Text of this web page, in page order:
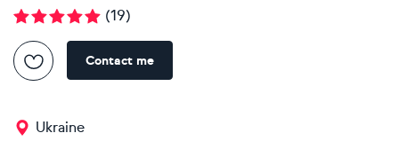
(19)
Contact me
Ukraine